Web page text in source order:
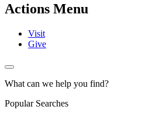
Actions Menu
Visit
Give
What can we help you find?
Popular Searches